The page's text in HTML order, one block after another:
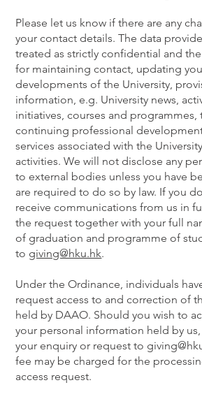
Please let us know if there are any
your contact details. The data
treated as strictly confidential and
for maintaining contact, updating
developments of the University,
information, e.g. University news,
initiatives, courses and programmes,
continuing professional
services associated with the
activities. We will not disclose any
to external bodies unless you have
are required to do so by law. If you
receive communications from us in
the request together with your full
of graduation and programme of
to giving@hku.hk.
Under the Ordinance, individuals
request access to and correction of
held by DAAO. Should you wish to
your personal information held by
your enquiry or request to
fee may be charged for the
access request.